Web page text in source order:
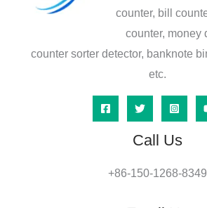
counter, bill
counter, money
counter sorter detector, banknote
etc.
Call Us
+86-150-1268-8349